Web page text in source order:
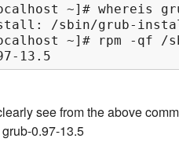
~]# whereis
/sbin/grub-
~]# rpm -qf /
13.5
see from the above
0.97-13.5